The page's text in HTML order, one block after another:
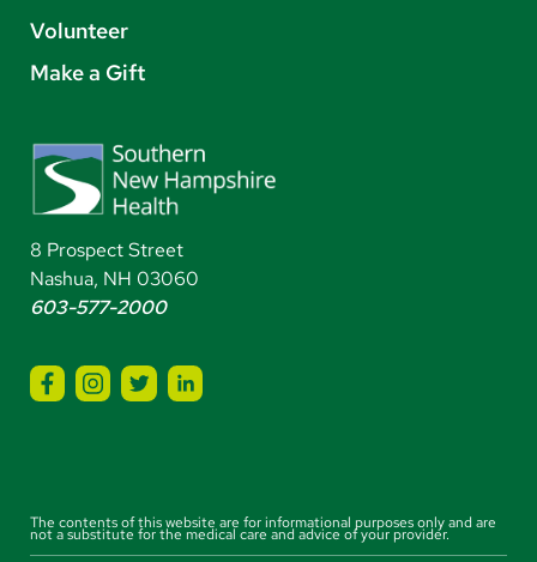
Volunteer
Make a Gift
8 Prospect Street
Nashua, NH 03060
603-577-2000
The contents of this website are for informational purposes only and are
not a substitute for the medical care and advice of your provider.